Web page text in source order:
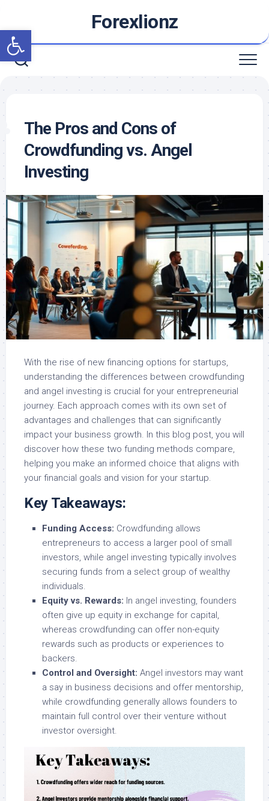
Open toolbar
content
Forexlionz
The Pros and Cons of
Crowdfunding vs. Angel
Investing
With the rise of new financing options for startups,
understanding the differences between crowdfunding
and angel investing is crucial for your entrepreneurial
journey. Each approach comes with its own set of
advantages and challenges that can significantly
impact your business growth. In this blog post, you will
discover how these two funding methods compare,
helping you make an informed choice that aligns with
your financial goals and vision for your startup.
Key Takeaways:
Funding Access: Crowdfunding allows
entrepreneurs to access a larger pool of small
investors, while angel investing typically involves
securing funds from a select group of wealthy
individuals.
Equity vs. Rewards: In angel investing, founders
often give up equity in exchange for capital,
whereas crowdfunding can offer non-equity
rewards such as products or experiences to
backers.
Control and Oversight: Angel investors may want
a say in business decisions and offer mentorship,
while crowdfunding generally allows founders to
maintain full control over their venture without
investor oversight.